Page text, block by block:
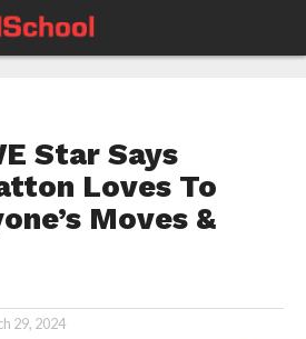
Star Says
Loves To
Moves &
29, 2024